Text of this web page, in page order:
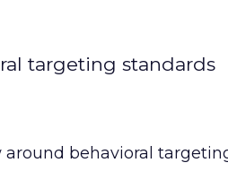
targeting standards
behavioral